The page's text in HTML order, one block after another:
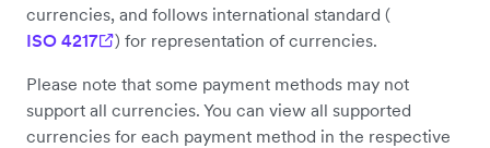
currencies, and follows international standard (
ISO 4217
) for representation of currencies.
Please note that some payment methods may not
support all currencies. You can view all supported
currencies for each payment method in the respective